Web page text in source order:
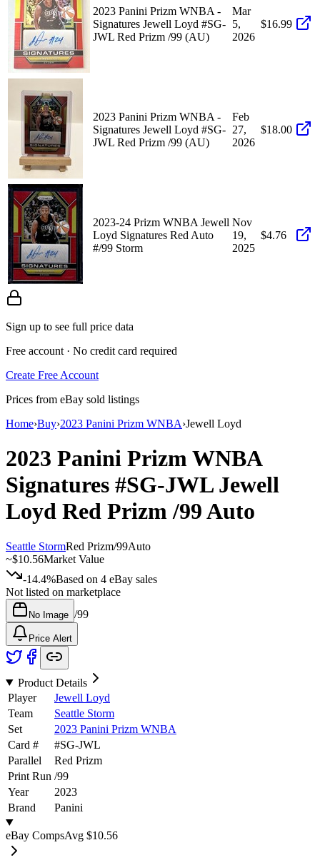
2023 Panini Prizm WNBA -
Signatures Jewell Loyd #SG-
JWL Red Prizm /99 (AU)
Mar
5,
2026
$16.99
2023 Panini Prizm WNBA -
Signatures Jewell Loyd #SG-
JWL Red Prizm /99 (AU)
Feb
27,
2026
$18.00
2023-24 Prizm WNBA Jewell
Loyd Signatures Red Auto
#/99 Storm
Nov
19,
2025
$4.76
Sign up to see full price data
Free account · No credit card required
Create Free Account
Prices from eBay sold listings
Home›Buy›2023 Panini Prizm WNBA›Jewell Loyd
2023 Panini Prizm WNBA
Signatures #SG-JWL Jewell
Loyd Red Prizm/99Auto
Seattle StormRed Prizm/99Auto
~$10.56Market Value
-14.4%Based on 4 eBay sales
Not listed on marketplace
No Image /99
Price Alert
Product Details
Player
Jewell Loyd
Team
Seattle Storm
Set
2023 Panini Prizm WNBA
Card #
#SG-JWL
Parallel
Red Prizm
Print Run /99
Year
2023
Brand
Panini
eBay CompsAvg $10.56